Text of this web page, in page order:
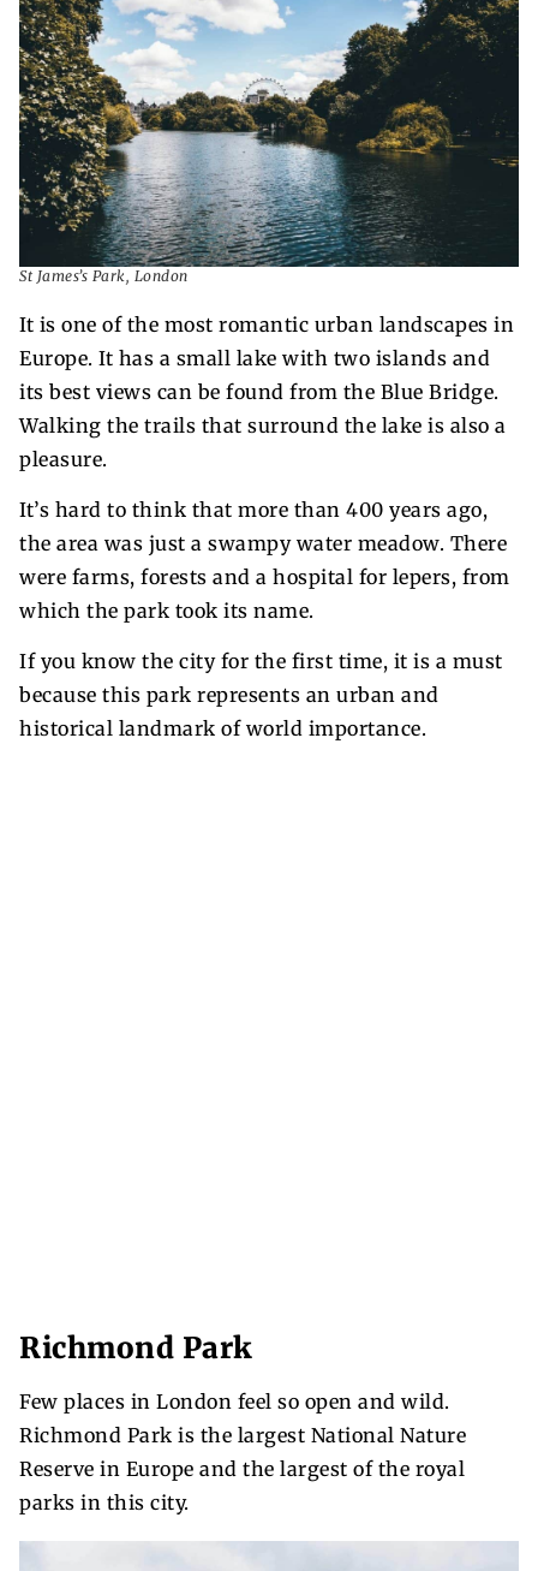
St James’s Park, London
It is one of the most romantic urban landscapes in
Europe. It has a small lake with two islands and
its best views can be found from the Blue Bridge.
Walking the trails that surround the lake is also a
pleasure.
It’s hard to think that more than 400 years ago,
the area was just a swampy water meadow. There
were farms, forests and a hospital for lepers, from
which the park took its name.
If you know the city for the first time, it is a must
because this park represents an urban and
historical landmark of world importance.
Richmond Park
Few places in London feel so open and wild.
Richmond Park is the largest National Nature
Reserve in Europe and the largest of the royal
parks in this city.